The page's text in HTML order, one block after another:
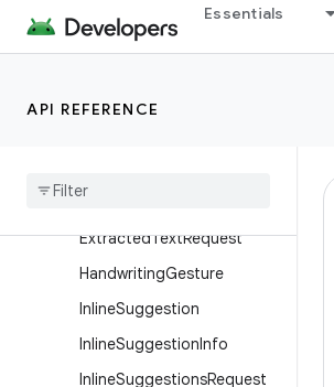
Essentials
API REFERENCE
DeleteRangeGesture
DeleteRangeGesture.Builde
Extracted
ExtractedTextRequest
HandwritingGesture
InlineSuggestion
InlineSuggestionInfo
InlineSuggestionsRequest